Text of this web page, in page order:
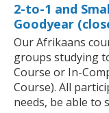
2-to-1 and
Goodyear
Our Afrikaans
groups studying
Course or In-
Course). All
needs, be able to